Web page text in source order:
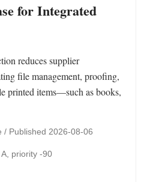
for Integrated
reduces supplier
file management, proofing,
printed items—such as books,
/ Published 2026-08-06
priority -90